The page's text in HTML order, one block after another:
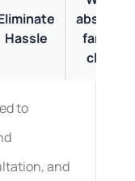
Hassle
absolute
fans of
clean
to
and